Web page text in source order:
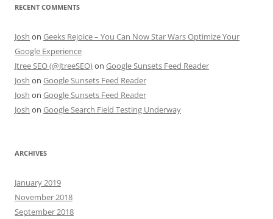
RECENT COMMENTS
Josh on Geeks Rejoice – You Can Now Star Wars Optimize Your
Google Experience
Jtree SEO (@JtreeSEO)on Google Sunsets Feed Reader
Josh on Google Sunsets Feed Reader
Josh on Google Sunsets Feed Reader
Josh on Google Search Field Testing Underway
ARCHIVES
January 2019
November 2018
September 2018